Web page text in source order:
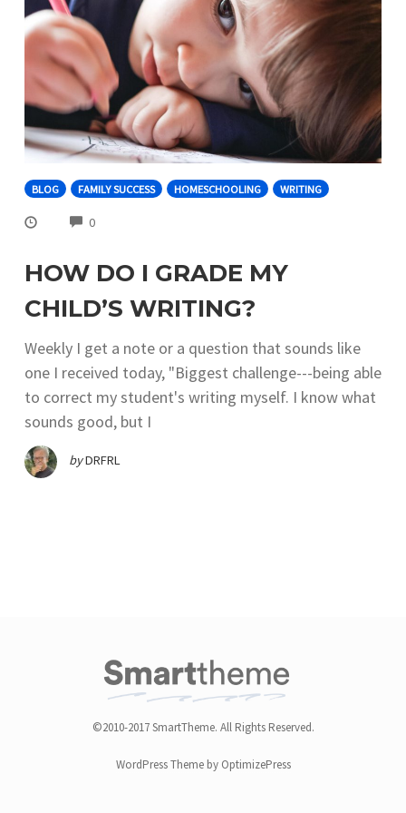
BLOG FAMILY SUCCESS HOMESCHOOLING WRITING
0COMMENTS
HOW DO I GRADE MY
CHILD’S WRITING?
Weekly I get a note or a question that sounds like
one I received today, "Biggest challenge---being able
to correct my student's writing myself. I know what
sounds good, but I
byDRFRL
©2010-2017 SmartTheme. All Rights Reserved.
WordPress Theme by OptimizePress